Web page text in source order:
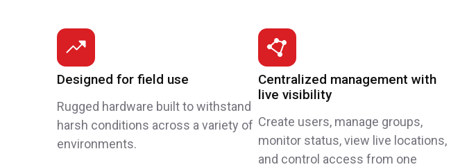
Designed for field use
Rugged hardware built to withstand
harsh conditions across a variety of
environments.
Centralized management with
live visibility
Create users, manage groups,
monitor status, view live locations,
and control access from one